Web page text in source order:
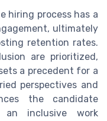
hiring process has a
ultimately
retention rates.
are prioritized,
a precedent for a
perspectives and
the candidate
an inclusive work